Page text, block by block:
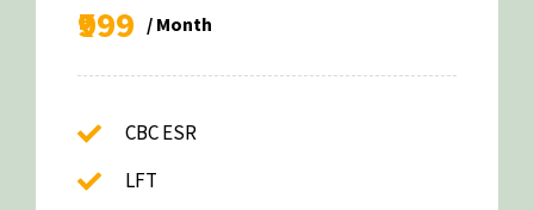
₹999 / Month
CBC ESR
LFT